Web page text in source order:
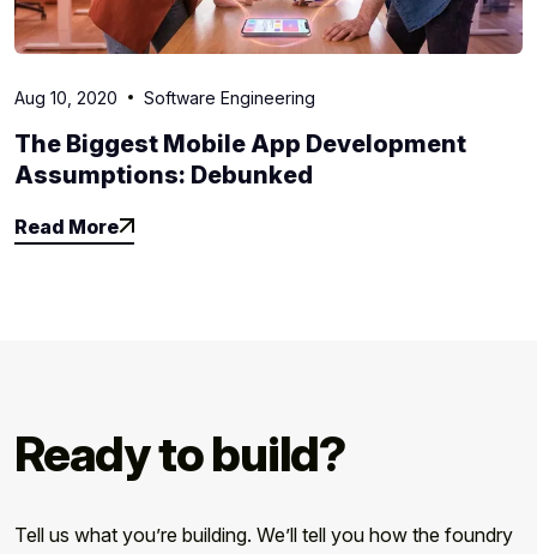
Aug 10, 2020 Software Engineering
The Biggest Mobile App Development
Assumptions: Debunked
Read More
Read More
Ready to build?
Tell us what you’re building. We’ll tell you how the foundry